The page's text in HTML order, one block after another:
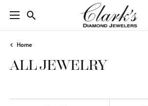
Toggle Search Menu
Home
ALL JEWELRY